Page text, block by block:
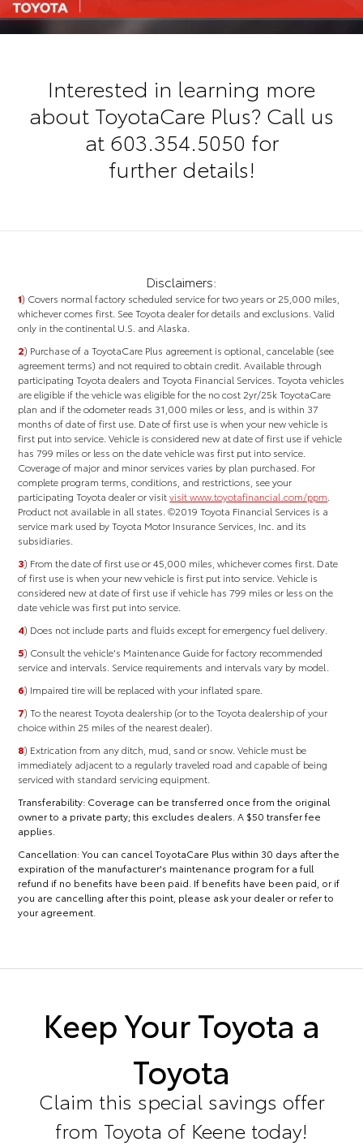
Interested in learning more
about ToyotaCare Plus? Call us
at 603.354.5050 for
further details!
Disclaimers:
1) Covers normal factory scheduled service for two years or 25,000 miles,
whichever comes first. See Toyota dealer for details and exclusions. Valid
only in the continental U.S. and Alaska.
2) Purchase of a ToyotaCare Plus agreement is optional, cancelable (see
agreement terms) and not required to obtain credit. Available through
participating Toyota dealers and Toyota Financial Services. Toyota vehicles
are eligible if the vehicle was eligible for the no cost 2yr/25k ToyotaCare
plan and if the odometer reads 31,000 miles or less, and is within 37
months of date of first use. Date of first use is when your new vehicle is
first put into service. Vehicle is considered new at date of first use if vehicle
has 799 miles or less on the date vehicle was first put into service.
Coverage of major and minor services varies by plan purchased. For
complete program terms, conditions, and restrictions, see your
participating Toyota dealer or visitvisit www.toyotafinancial.com/ppm
Product not available in all states. ©2019 Toyota Financial Services is a
service mark used by Toyota Motor Insurance Services, Inc. and its
subsidiaries.
3) From the date of first use or 45,000 miles, whichever comes first. Date
of first use is when your new vehicle is first put into service. Vehicle is
considered new at date of first use if vehicle has 799 miles or less on the
date vehicle was first put into service.
4) Does not include parts and fluids except for emergency fuel delivery.
5) Consult the vehicle's Maintenance Guide for factory recommended
service and intervals. Service requirements and intervals vary by model.
6) Impaired tire will be replaced with your inflated spare.
7) To the nearest Toyota dealership (or to the Toyota dealership of your
choice within 25 miles of the nearest dealer).
8) Extrication from any ditch, mud, sand or snow. Vehicle must be
immediately adjacent to a regularly traveled road and capable of being
serviced with standard servicing equipment.
Transferability: Coverage can be transferred once from the original
owner to a private party; this excludes dealers. A $50 transfer fee
applies.
Cancellation:You can cancel ToyotaCare Plus within 30 days after the
expiration of the manufacturer's maintenance program for a full
refund if no benefits have been paid. If benefits have been paid, or if
you are cancelling after this point, please ask your dealer or refer to
your agreement.
Keep Your Toyota a
Toyota
Claim this special savings offer
from Toyota of Keene today!